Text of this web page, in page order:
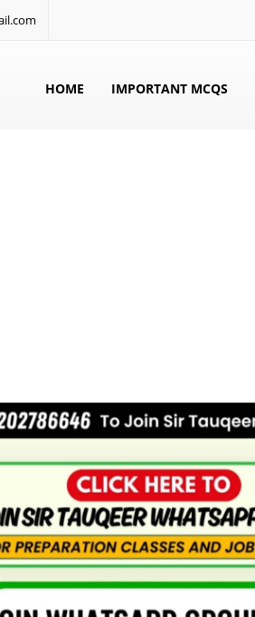
HOME IMPORTANT MCQS